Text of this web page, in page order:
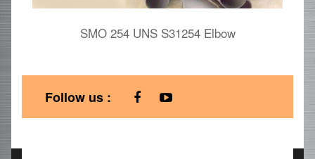
SMO 254 UNS S31254 Elbow
Follow us :